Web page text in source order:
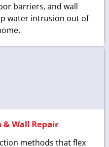
barriers, and wall
water intrusion out of
Wall Repair
methods that flex